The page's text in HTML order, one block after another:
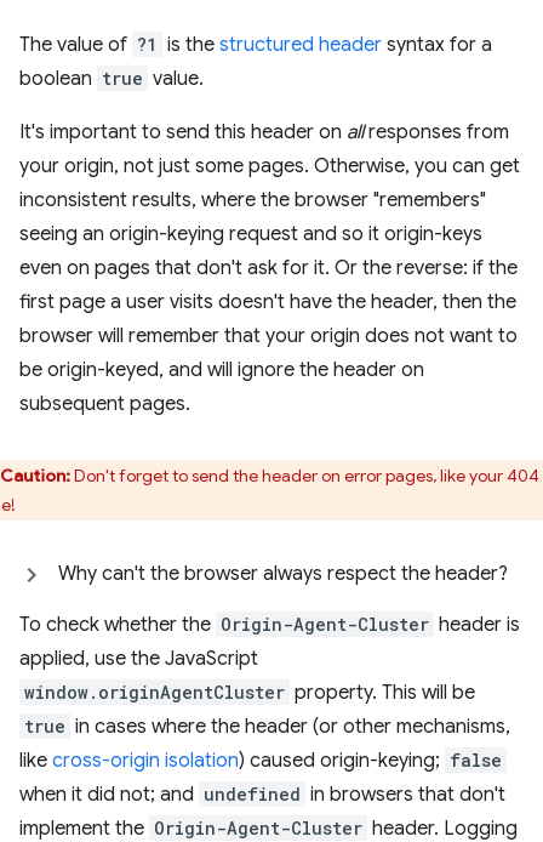
The value of ?1 is the structured header syntax for a
boolean true value.
It's important to send this header on allresponses from
your origin, not just some pages. Otherwise, you can get
inconsistent results, where the browser "remembers"
seeing an origin-keying request and so it origin-keys
even on pages that don't ask for it. Or the reverse: if the
first page a user visits doesn't have the header, then the
browser will remember that your origin does not want to
be origin-keyed, and will ignore the header on
subsequent pages.
Caution:Don't forget to send the header on error pages, like your 404
Why can't the browser always respect the header?
To check whether the Origin-Agent-Cluster header is
applied, use the JavaScript
window.originAgentCluster property. This will be
true in cases where the header (or other mechanisms,
like cross-origin isolation) caused origin-keying; false
when it did not; and undefined in browsers that don't
implement the Origin-Agent-Cluster header. Logging